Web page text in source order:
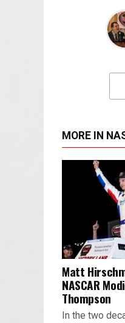
MORE IN
Matt
NASCAR
Thompson
In the two